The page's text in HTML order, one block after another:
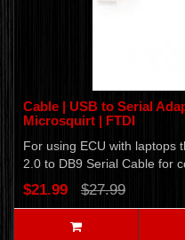
Cable | USB to Serial
Microsquirt | FTDI
For using ECU with laptops
2.0 to DB9 Serial Cable for
$21.99 $27.99